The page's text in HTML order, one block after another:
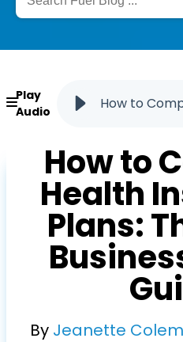
Play
Audio
How to
Health
Plans:
By Jeanette